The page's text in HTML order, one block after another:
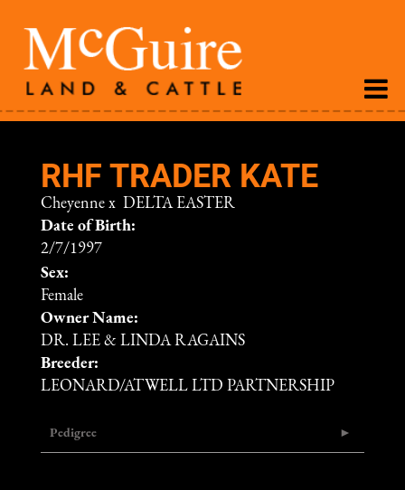
RHF TRADER KATE
Cheyenne x DELTA EASTER
Date of Birth:
2/7/1997
Sex:
Female
Owner Name:
DR. LEE & LINDA RAGAINS
Breeder:
LEONARD/ATWELL LTD PARTNERSHIP
Pedigree